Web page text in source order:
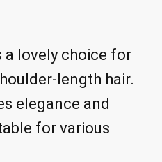
a lovely choice for
length hair.
elegance and
for various